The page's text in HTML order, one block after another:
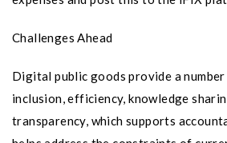
Challenges Ahead
Digital public goods provide a
inclusion, efficiency, knowledge
transparency, which supports